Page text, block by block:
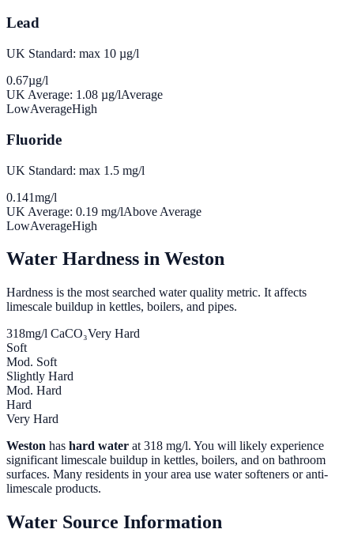
Lead
UK Standard: max 10 µg/l
0.67µg/l
UK Average: 1.08 µg/lAverage
LowAverageHigh
Fluoride
UK Standard: max 1.5 mg/l
0.141mg/l
UK Average: 0.19 mg/lAbove Average
LowAverageHigh
Water Hardness in Weston
Hardness is the most searched water quality metric. It affects
limescale buildup in kettles, boilers, and pipes.
318mg/l CaCO₃Very Hard
Soft
Mod. Soft
Slightly Hard
Mod. Hard
Hard
Very Hard
Weston has hard water at 318 mg/l. You will likely experience
significant limescale buildup in kettles, boilers, and on bathroom
surfaces. Many residents in your area use water softeners or anti-
limescale products.
Water Source Information